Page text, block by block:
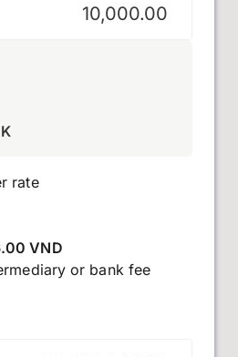
krona
rate
VND
or bank fee